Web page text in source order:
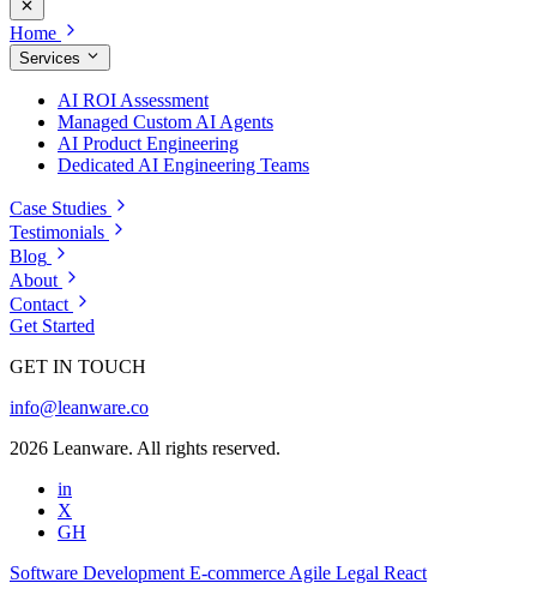
Home
Services
AI ROI Assessment
Managed Custom AI Agents
AI Product Engineering
Dedicated AI Engineering Teams
Case Studies
Testimonials
Blog
About
Contact
Get Started
GET IN TOUCH
info@leanware.co
2026 Leanware. All rights reserved.
in
X
GH
Software Development E-commerce Agile Legal React